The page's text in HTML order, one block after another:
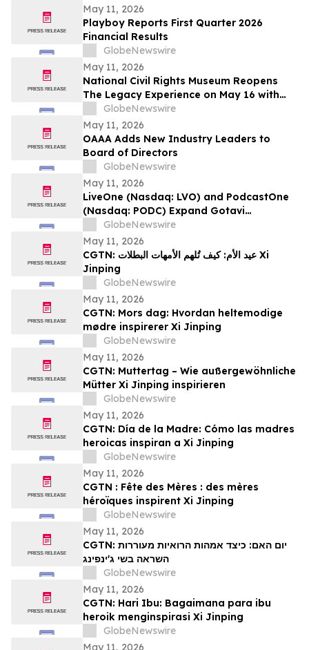
May 11, 2026
Playboy Reports First Quarter 2026
Financial Results
GlobeNewswire
May 11, 2026
National Civil Rights Museum Reopens
The Legacy Experience on May 16 with
New Stories of Resistance, Justice, and
Civic Action
GlobeNewswire
May 11, 2026
OAAA Adds New Industry Leaders to
Board of Directors
GlobeNewswire
May 11, 2026
LiveOne (Nasdaq: LVO) and PodcastOne
(Nasdaq: PODC) Expand Gotavi
Partnership to Accelerate AI-Driven
Investor Awareness and Highlight
Valuation Discount
GlobeNewswire
May 11, 2026
CGTN: عيد الأم: كيف تُلهم الأمهات البطلات Xi
Jinping
GlobeNewswire
May 11, 2026
CGTN: Mors dag: Hvordan heltemodige
mødre inspirerer Xi Jinping
GlobeNewswire
May 11, 2026
CGTN: Muttertag – Wie außergewöhnliche
Mütter Xi Jinping inspirieren
GlobeNewswire
May 11, 2026
CGTN: Día de la Madre: Cómo las madres
heroicas inspiran a Xi Jinping
GlobeNewswire
May 11, 2026
CGTN : Fête des Mères : des mères
héroïques inspirent Xi Jinping
GlobeNewswire
May 11, 2026
CGTN: יום האם: כיצד אמהות הרואיות מעוררות
השראה בשי ג'ינפינג
GlobeNewswire
May 11, 2026
CGTN: Hari Ibu: Bagaimana para ibu
heroik menginspirasi Xi Jinping
GlobeNewswire
May 11, 2026